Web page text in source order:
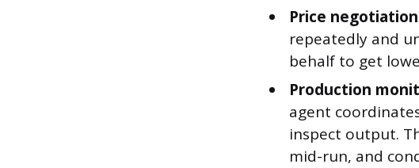
Price
repeatedly and
behalf to get
Production
agent
inspect output.
mid-run, and